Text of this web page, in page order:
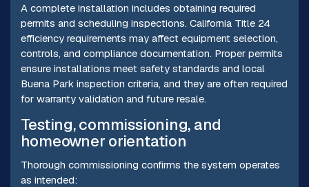
A complete installation includes obtaining required
permits and scheduling inspections. California Title 24
efficiency requirements may affect equipment selection,
controls, and compliance documentation. Proper permits
ensure installations meet safety standards and local
Buena Park inspection criteria, and they are often required
for warranty validation and future resale.
Testing, commissioning, and
homeowner orientation
Thorough commissioning confirms the system operates
as intended: